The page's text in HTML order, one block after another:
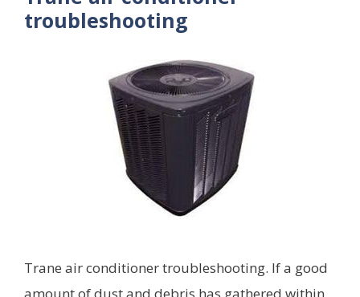
troubleshooting
Trane air conditioner troubleshooting. If a good
amount of dust and debris has gathered within